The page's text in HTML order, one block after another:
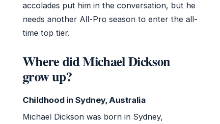
accolades put him in the conversation, but he
needs another All-Pro season to enter the all-
time top tier.
Where did Michael Dickson
grow up?
Childhood in Sydney, Australia
Michael Dickson was born in Sydney,